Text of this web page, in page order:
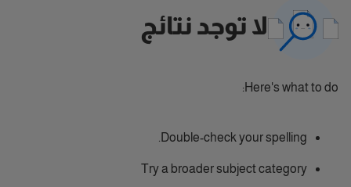
لا توجد نتائج
Here's what to do:
Double-check your spelling.
Try a broader subject category